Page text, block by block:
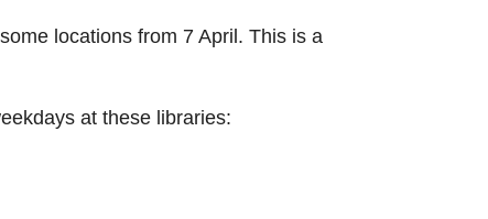
locations from 7 April. This is a
at these libraries: